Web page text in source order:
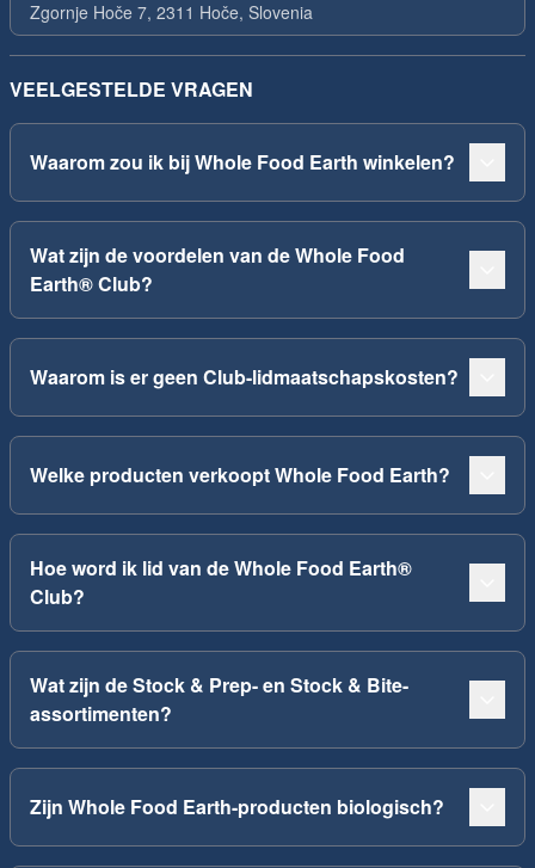
Zgornje Hoče 7, 2311 Hoče, Slovenia
VEELGESTELDE VRAGEN
Waarom zou ik bij Whole Food Earth winkelen?
Wat zijn de voordelen van de Whole Food
Earth® Club?
Waarom is er geen Club-lidmaatschapskosten?
Welke producten verkoopt Whole Food Earth?
Hoe word ik lid van de Whole Food Earth®
Club?
Wat zijn de Stock & Prep- en Stock & Bite-
assortimenten?
Zijn Whole Food Earth-producten biologisch?